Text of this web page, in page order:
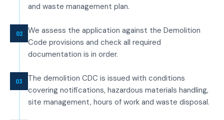
and waste management plan.
02
We assess the application against the Demolition
Code provisions and check all required
documentation is in order.
03
The demolition CDC is issued with conditions
covering notifications, hazardous materials handling,
site management, hours of work and waste disposal.